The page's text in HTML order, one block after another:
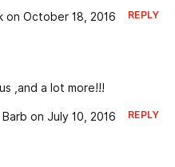
on October 18, 2016 REPLY
,and a lot more!!!
on July 10, 2016 REPLY